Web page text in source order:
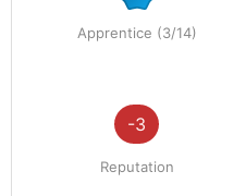
Apprentice (3/14)
-3
Reputation